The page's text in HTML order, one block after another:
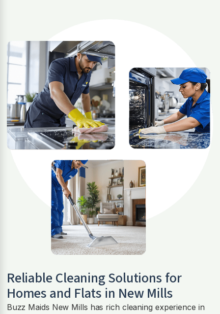
Reliable Cleaning Solutions for
Homes and Flats in New Mills
Buzz Maids New Mills has rich cleaning experience in